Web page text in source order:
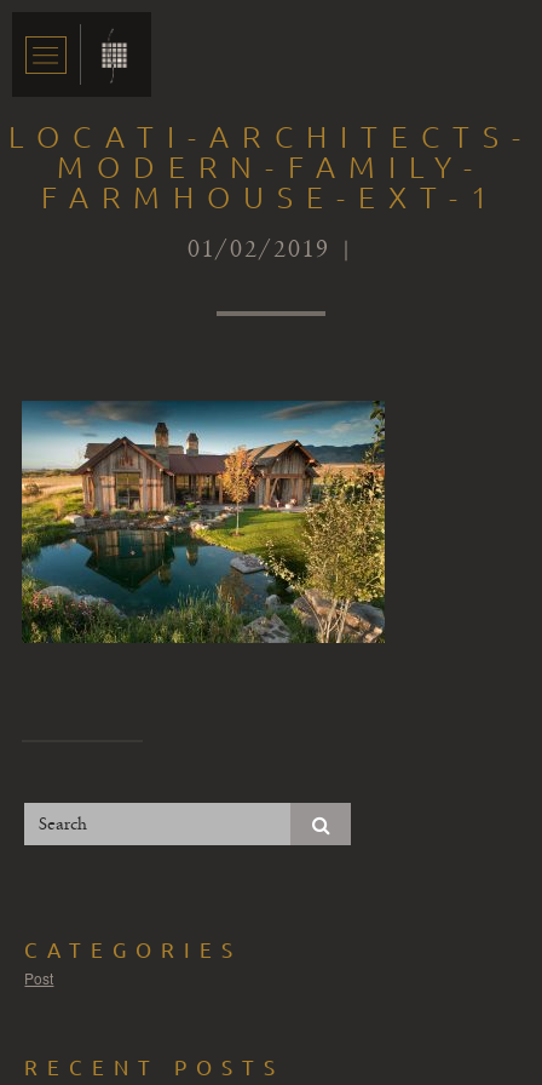
LOCATI-ARCHITECTS-
MODERN-FAMILY-
FARMHOUSE-EXT-1
01/02/2019 |
CATEGORIES
Post
RECENT POSTS